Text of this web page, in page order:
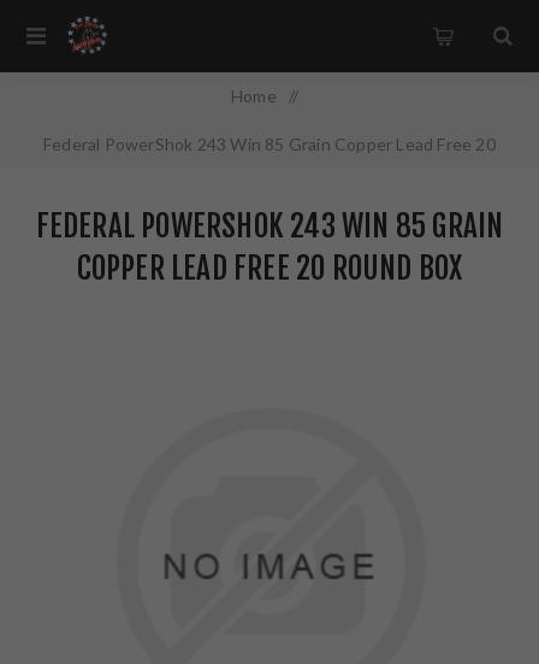
Home /
Federal PowerShok 243 Win 85 Grain Copper Lead Free 20
FEDERAL POWERSHOK 243 WIN 85 GRAIN
COPPER LEAD FREE 20 ROUND BOX